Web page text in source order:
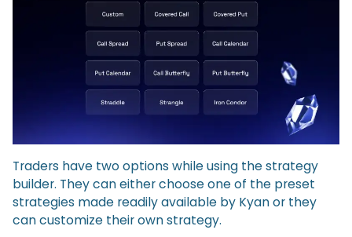
Traders have two options while using the strategy
builder. They can either choose one of the preset
strategies made readily available by Kyan or they
can customize their own strategy.